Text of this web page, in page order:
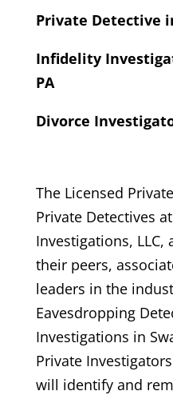
Private Detective
Infidelity
PA
Divorce
The Licensed
Private Detectives
Investigations,
their peers,
leaders in the
Eavesdropping
Investigations in
Private
will identify and